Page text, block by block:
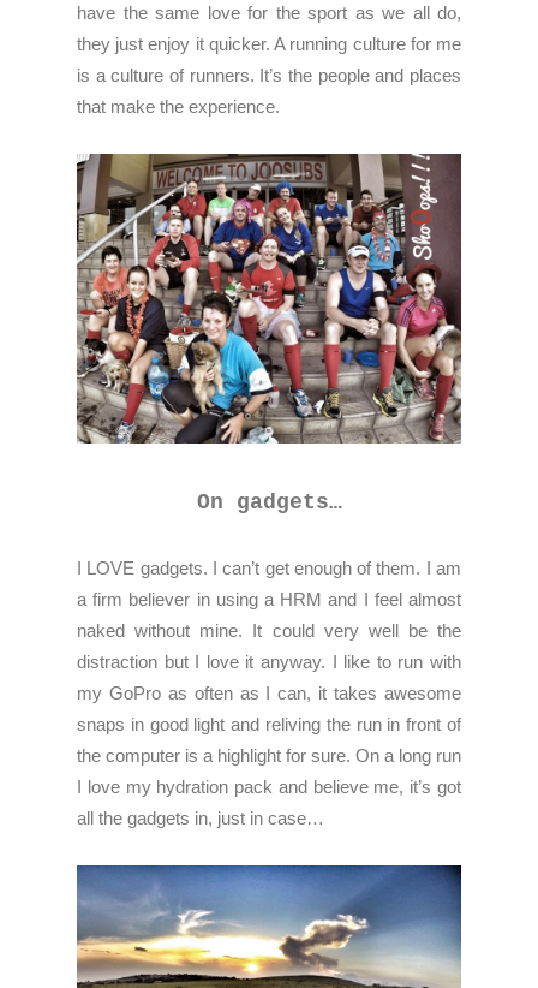
have the same love for the sport as we all do,
they just enjoy it quicker. A running culture for me
is a culture of runners. It’s the people and places
that make the experience.
On gadgets…
I LOVE gadgets. I can’t get enough of them. I am
a firm believer in using a HRM and I feel almost
naked without mine. It could very well be the
distraction but I love it anyway. I like to run with
my GoPro as often as I can, it takes awesome
snaps in good light and reliving the run in front of
the computer is a highlight for sure. On a long run
I love my hydration pack and believe me, it’s got
all the gadgets in, just in case…